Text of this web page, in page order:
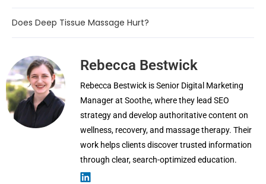
Does Deep Tissue Massage Hurt?
Rebecca Bestwick
Rebecca Bestwick is Senior Digital Marketing
Manager at Soothe, where they lead SEO
strategy and develop authoritative content on
wellness, recovery, and massage therapy. Their
work helps clients discover trusted information
through clear, search-optimized education.